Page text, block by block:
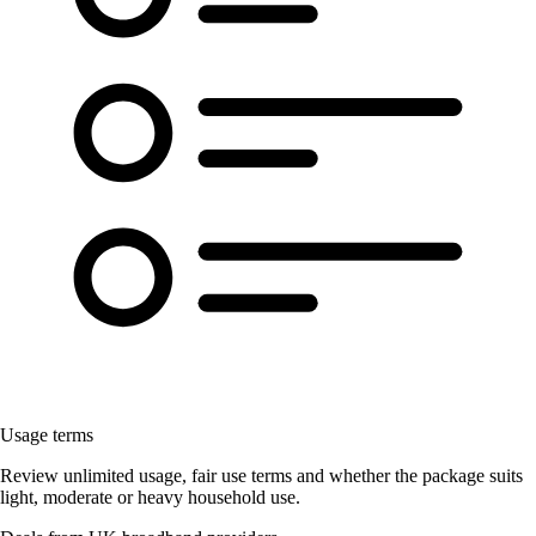
Usage terms
Review unlimited usage, fair use terms and whether the package suits
light, moderate or heavy household use.